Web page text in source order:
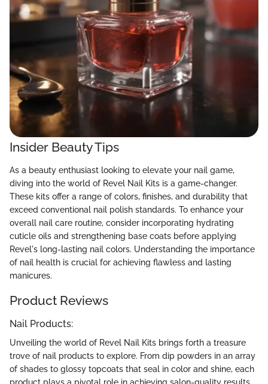
Insider Beauty Tips
As a beauty enthusiast looking to elevate your nail game,
diving into the world of Revel Nail Kits is a game-changer.
These kits offer a range of colors, finishes, and durability that
exceed conventional nail polish standards. To enhance your
overall nail care routine, consider incorporating hydrating
cuticle oils and strengthening base coats before applying
Revel's long-lasting nail colors. Understanding the importance
of nail health is crucial for achieving flawless and lasting
manicures.
Product Reviews
Nail Products:
Unveiling the world of Revel Nail Kits brings forth a treasure
trove of nail products to explore. From dip powders in an array
of shades to glossy topcoats that seal in color and shine, each